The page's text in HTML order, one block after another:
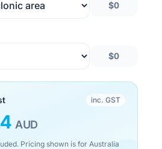
$0
$0
inc. GST
AUD
Pricing shown is for Australia